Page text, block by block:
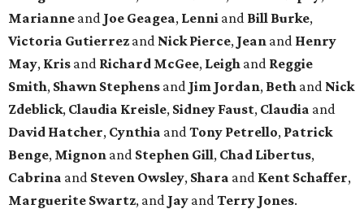
Marianne and Joe Geagea, Lenni and Bill Burke,
Victoria Gutierrez and Nick Pierce, Jean and Henry
May, Kris and Richard McGee, Leigh and Reggie
Smith, Shawn Stephens and Jim Jordan, Beth and Nick
Zdeblick, Claudia Kreisle, Sidney Faust, Claudia and
David Hatcher, Cynthia and Tony Petrello, Patrick
Benge, Mignon and Stephen Gill, Chad Libertus,
Cabrina and Steven Owsley, Shara and Kent Schaffer,
Marguerite Swartz, and Jay and Terry Jones.